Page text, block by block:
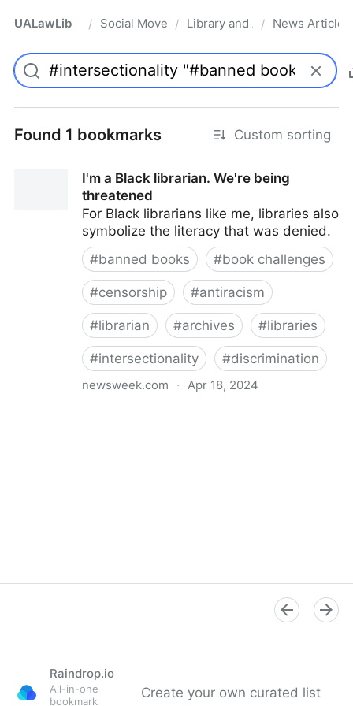
UALawLib Pro/ Social Movements & the Law
/ Library and Academic
/ News Articles
Found 1 bookmarks Custom sorting
I'm a Black librarian. We're being
threatened
For Black librarians like me, libraries also
symbolize the literacy that was denied.
#banned books #book challenges
#censorship #antiracism
#librarian #archives #libraries
#intersectionality #discrimination
newsweek.com · Apr 18, 2024
Raindrop.io
All-in-one
bookmark
Create your own curated list